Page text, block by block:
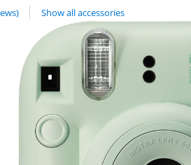
2 reviews.Show all accessories